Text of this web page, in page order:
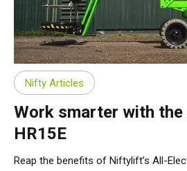
Nifty Articles
Work smarter with
HR15E
Reap the benefits of Niftylift’s All-